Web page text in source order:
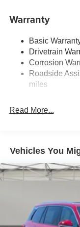
Electric Power-
Single Stainless
Strut Front
Multi-Link Rear
4-Wheel Disc
Warranty
Basic
Drivetrain
Corrosion
Roadside
miles
Read More...
Vehicles You